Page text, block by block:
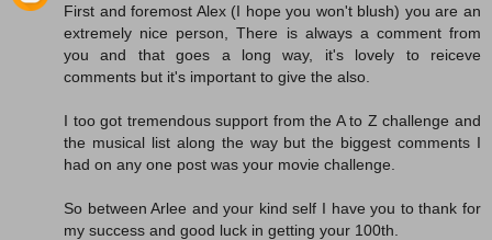
First and foremost Alex (I hope you won't blush) you are an
extremely nice person, There is always a comment from
you and that goes a long way, it's lovely to reiceve
comments but it's important to give the also.
I too got tremendous support from the A to Z challenge and
the musical list along the way but the biggest comments I
had on any one post was your movie challenge.
So between Arlee and your kind self I have you to thank for
my success and good luck in getting your 100th.